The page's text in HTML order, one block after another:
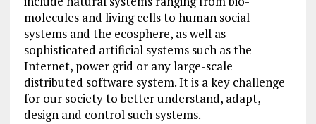
molecules and living cells to human social
systems and the ecosphere, as well as
sophisticated artificial systems such as the
Internet, power grid or any large-scale
distributed software system. It is a key challenge
for our society to better understand, adapt,
design and control such systems.